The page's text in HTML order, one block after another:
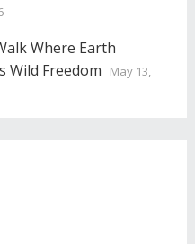
Where Earth
Wild Freedom
May 13,